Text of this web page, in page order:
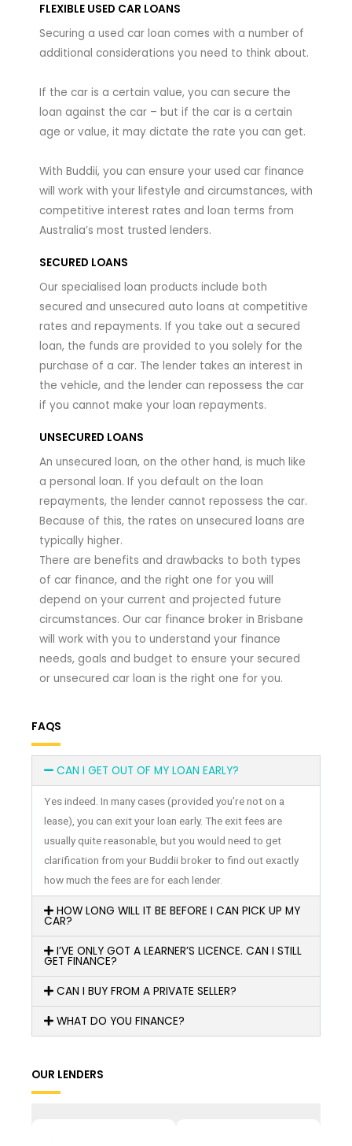
FLEXIBLE USED CAR LOANS
Securing a used car loan comes with a number of
additional considerations you need to think about.
If the car is a certain value, you can secure the
loan against the car – but if the car is a certain
age or value, it may dictate the rate you can get.
With Buddii, you can ensure your used car finance
will work with your lifestyle and circumstances, with
competitive interest rates and loan terms from
Australia’s most trusted lenders.
SECURED LOANS
Our specialised loan products include both
secured and unsecured auto loans at competitive
rates and repayments. If you take out a secured
loan, the funds are provided to you solely for the
purchase of a car. The lender takes an interest in
the vehicle, and the lender can repossess the car
if you cannot make your loan repayments.
UNSECURED LOANS
An unsecured loan, on the other hand, is much like
a personal loan. If you default on the loan
repayments, the lender cannot repossess the car.
Because of this, the rates on unsecured loans are
typically higher.
There are benefits and drawbacks to both types
of car finance, and the right one for you will
depend on your current and projected future
circumstances. Our car finance broker in Brisbane
will work with you to understand your finance
needs, goals and budget to ensure your secured
or unsecured car loan is the right one for you.
FAQS
CAN I GET OUT OF MY LOAN EARLY?
Yes indeed. In many cases (provided you’re not on a
lease), you can exit your loan early. The exit fees are
usually quite reasonable, but you would need to get
clarification from your Buddii broker to find out exactly
how much the fees are for each lender.
HOW LONG WILL IT BE BEFORE I CAN PICK UP MY
CAR?
I’VE ONLY GOT A LEARNER’S LICENCE. CAN I STILL
GET FINANCE?
CAN I BUY FROM A PRIVATE SELLER?
WHAT DO YOU FINANCE?
OUR LENDERS